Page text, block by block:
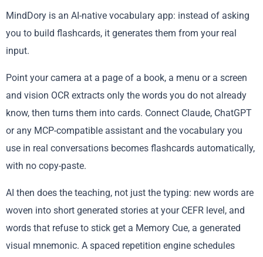
MindDory is an AI-native vocabulary app: instead of asking
you to build flashcards, it generates them from your real
input.
Point your camera at a page of a book, a menu or a screen
and vision OCR extracts only the words you do not already
know, then turns them into cards. Connect Claude, ChatGPT
or any MCP-compatible assistant and the vocabulary you
use in real conversations becomes flashcards automatically,
with no copy-paste.
AI then does the teaching, not just the typing: new words are
woven into short generated stories at your CEFR level, and
words that refuse to stick get a Memory Cue, a generated
visual mnemonic. A spaced repetition engine schedules